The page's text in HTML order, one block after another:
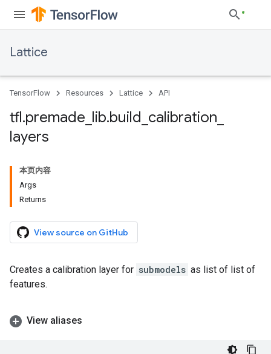
Lattice
TensorFlow Resources Lattice API
tfl.premade lib.build calibration
layers
本页内容
Args
Returns
View source on GitHub
Creates a calibration layer for submodels as list of list of
features.
View aliases